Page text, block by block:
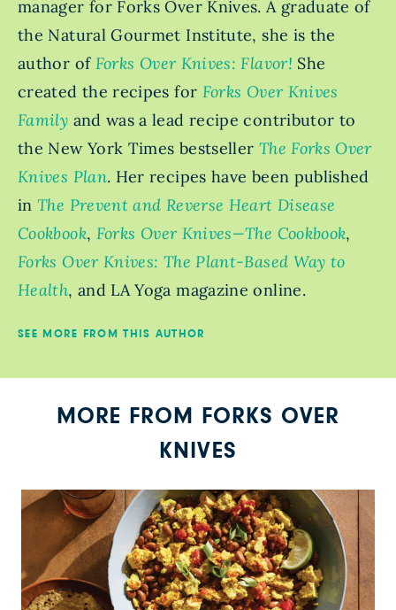
manager for Forks Over Knives. A graduate of
the Natural Gourmet Institute, she is the
author of Forks Over Knives: Flavor! She
created the recipes for Forks Over Knives
Family and was a lead recipe contributor to
the New York Times bestseller The Forks Over
Knives Plan. Her recipes have been published
in The Prevent and Reverse Heart Disease
Cookbook, Forks Over Knives—The Cookbook,
Forks Over Knives: The Plant-Based Way to
Health, and LA Yoga magazine online.
SEE MORE FROM THIS AUTHOR
MORE FROM FORKS OVER
KNIVES